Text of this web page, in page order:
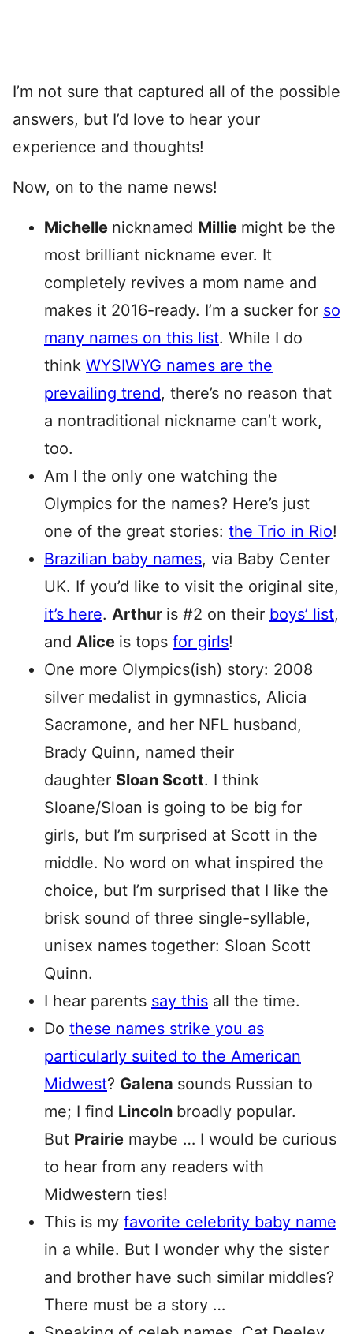
I’m not sure that captured all of the possible
answers, but I’d love to hear your
experience and thoughts!
Now, on to the name news!
Michelle nicknamed Millie might be the
most brilliant nickname ever. It
completely revives a mom name and
makes it 2016-ready. I’m a sucker for so
many names on this list. While I do
think WYSIWYG names are the
prevailing trend, there’s no reason that
a nontraditional nickname can’t work,
too.
Am I the only one watching the
Olympics for the names? Here’s just
one of the great stories: the Trio in Rio!
Brazilian baby names, via Baby Center
UK. If you’d like to visit the original site,
it’s here. Arthur is #2 on their boys’ list,
and Alice is tops for girls!
One more Olympics(ish) story: 2008
silver medalist in gymnastics, Alicia
Sacramone, and her NFL husband,
Brady Quinn, named their
daughter Sloan Scott. I think
Sloane/Sloan is going to be big for
girls, but I’m surprised at Scott in the
middle. No word on what inspired the
choice, but I’m surprised that I like the
brisk sound of three single-syllable,
unisex names together: Sloan Scott
Quinn.
I hear parents say this all the time.
Do these names strike you as
particularly suited to the American
Midwest? Galena sounds Russian to
me; I find Lincoln broadly popular.
But Prairie maybe … I would be curious
to hear from any readers with
Midwestern ties!
This is my favorite celebrity baby name
in a while. But I wonder why the sister
and brother have such similar middles?
There must be a story …